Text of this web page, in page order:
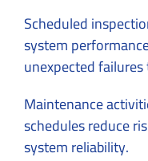
Scheduled
system
unexpected
Maintenance
schedules reduce
system reliability.